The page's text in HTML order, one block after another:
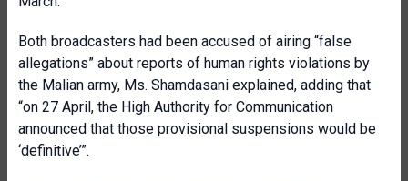
Both broadcasters had been accused of airing “false
allegations” about reports of human rights violations by
the Malian army, Ms. Shamdasani explained, adding that
“on 27 April, the High Authority for Communication
announced that those provisional suspensions would be
‘definitive’”.